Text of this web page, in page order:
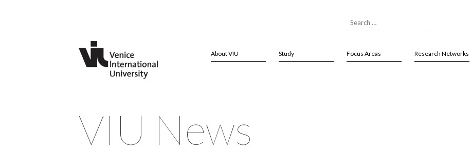
About VIU Study Focus Areas Research Networks
VIU News